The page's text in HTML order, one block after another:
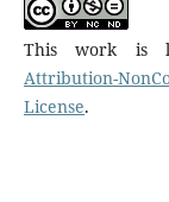
This work is
Attribution-
License.